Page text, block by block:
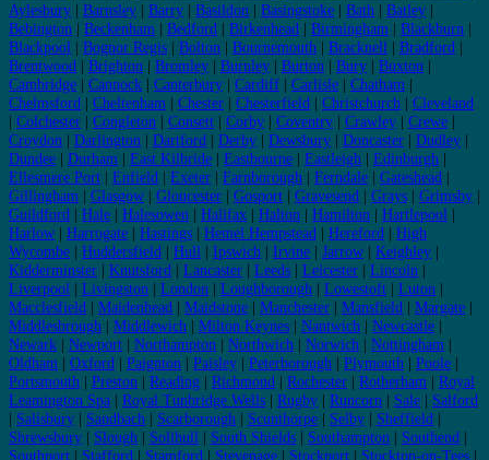
Aylesbury | Barnsley | Barry | Basildon | Basingstoke | Bath | Batley |
Bebington | Beckenham | Bedford | Birkenhead | Birmingham | Blackburn |
Blackpool | Bognor Regis | Bolton | Bournemouth | Bracknell | Bradford |
Brentwood | Brighton | Bromley | Burnley | Burton | Bury | Buxton |
Cambridge | Cannock | Canterbury | Cardiff | Carlisle | Chatham |
Chelmsford | Cheltenham | Chester | Chesterfield | Christchurch | Cleveland
| Colchester | Congleton | Consett | Corby | Coventry | Crawley | Crewe |
Croydon | Darlington | Dartford | Derby | Dewsbury | Doncaster | Dudley |
Dundee | Durham | East Kilbride | Eastbourne | Eastleigh | Edinburgh |
Ellesmere Port | Enfield | Exeter | Farnborough | Ferndale | Gateshead |
Gillingham | Glasgow | Gloucester | Gosport | Gravesend | Grays | Grimsby |
Guildford | Hale | Halesowen | Halifax | Halton | Hamilton | Hartlepool |
Harlow | Harrogate | Hastings | Hemel Hempstead | Hereford | High
Wycombe | Huddersfield | Hull | Ipswich | Irvine | Jarrow | Keighley |
Kidderminster | Knutsford | Lancaster | Leeds | Leicester | Lincoln |
Liverpool | Livingston | London | Loughborough | Lowestoft | Luton |
Macclesfield | Maidenhead | Maidstone | Manchester | Mansfield | Margate |
Middlesbrough | Middlewich | Milton Keynes | Nantwich | Newcastle |
Newark | Newport | Northampton | Northwich | Norwich | Nottingham |
Oldham | Oxford | Paignton | Paisley | Peterborough | Plymouth | Poole |
Portsmouth | Preston | Reading | Richmond | Rochester | Rotherham | Royal
Leamington Spa | Royal Tunbridge Wells | Rugby | Runcorn | Sale | Salford
| Salisbury | Sandbach | Scarborough | Scunthorpe | Selby | Sheffield |
Shrewsbury | Slough | Solihull | South Shields | Southampton | Southend |
Southport | Stafford | Stamford | Stevenage | Stockport | Stockton-on-Tees |